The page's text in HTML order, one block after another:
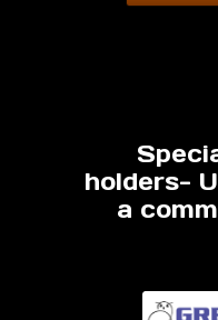
holders-
a